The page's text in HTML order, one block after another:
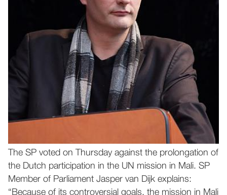
The SP voted on Thursday against the prolongation of
the Dutch participation in the UN mission in Mali. SP
Member of Parliament Jasper van Dijk explains:
“Because of its controversial goals, the mission in Mali